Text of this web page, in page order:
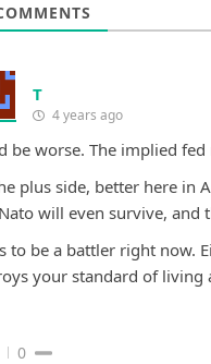
T
4 years ago
be worse. The implied
plus side, better here in
will even survive, and
to be a battler right now.
your standard of living
0